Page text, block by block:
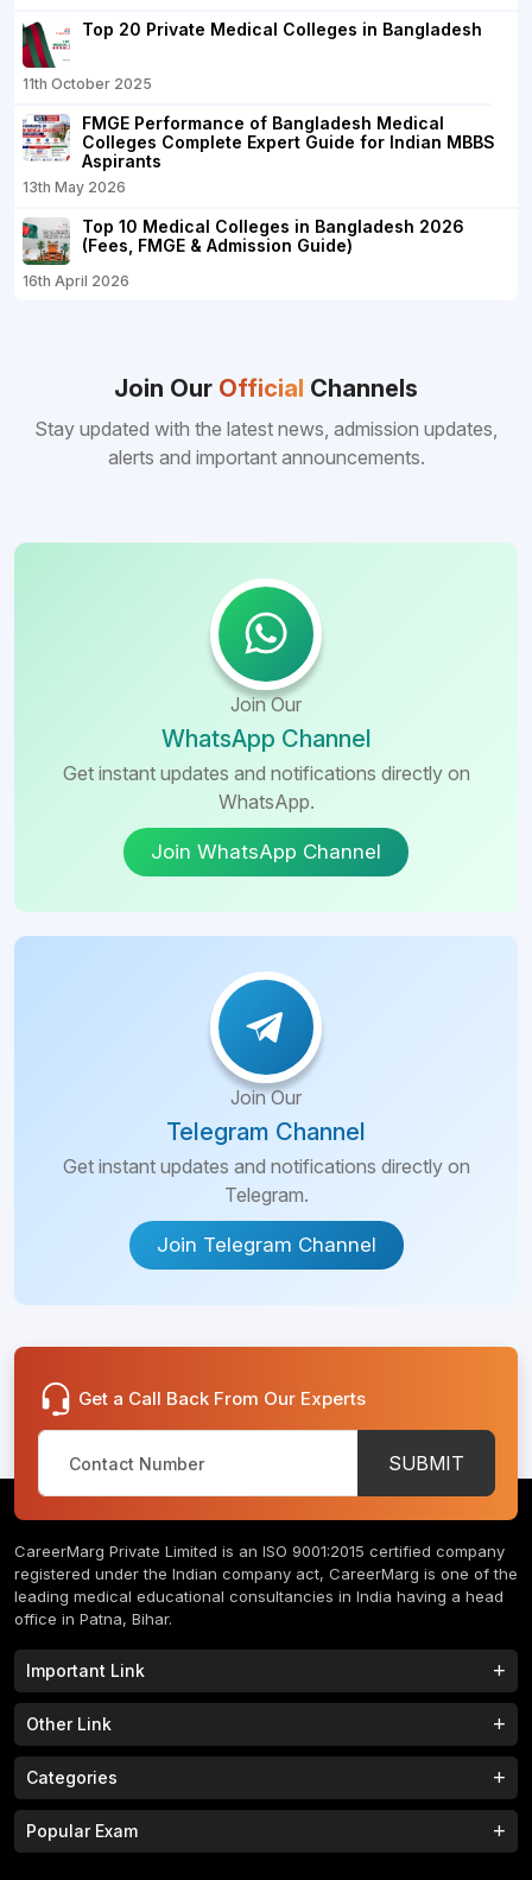
Top 20 Private Medical Colleges in Bangladesh
11th October 2025
FMGE Performance of Bangladesh Medical
Colleges Complete Expert Guide for Indian MBBS
Aspirants
13th May 2026
Top 10 Medical Colleges in Bangladesh 2026
(Fees, FMGE & Admission Guide)
16th April 2026
Join Our Official Channels
Stay updated with the latest news, admission updates,
alerts and important announcements.
Join Our
WhatsApp Channel
Get instant updates and notifications directly on
WhatsApp.
Join WhatsApp Channel
Join Our
Telegram Channel
Get instant updates and notifications directly on
Telegram.
Join Telegram Channel
Get a Call Back From Our Experts
SUBMIT
CareerMarg Private Limited is an ISO 9001:2015 certified company
registered under the Indian company act, CareerMarg is one of the
leading medical educational consultancies in India having a head
office in Patna, Bihar.
Important Link
Study MBBS in India
B.Phram Colleges in India B.A Colleges in India
Study MBBS in Nepal
Study MBBS in China BBA Colleges in India
Other Link
Home
FAQs Contact
Privacy Policy
Categories
MBBS Colleges
M.Tech Colleges BBA Colleges
Popular Exam